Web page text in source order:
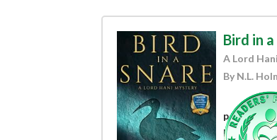
Bird in
A Lord
By N.L.
political
Holmes.